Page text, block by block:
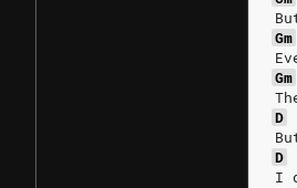
Gm
Gm
D
D
I